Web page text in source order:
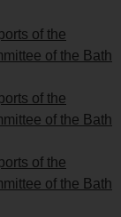
of the
of the Bath
of the
of the Bath
of the
of the Bath